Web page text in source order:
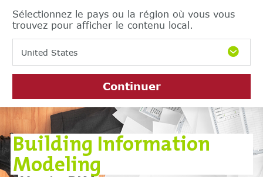
Sélectionnez le pays ou la région où vous vous
trouvez pour afficher le contenu local.
United States
Continuer
Building Information
Modeling